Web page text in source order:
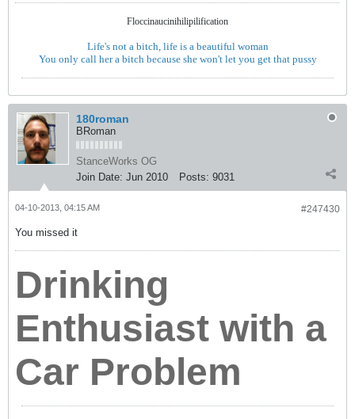
Floccinaucinihilipilification
Life's not a bitch, life is a beautiful woman
You only call her a bitch because she won't let you get that pussy
180roman
BRoman
StanceWorks OG
Join Date: Jun 2010 Posts: 9031
#247430
04-10-2013, 04:15 AM
You missed it
Drinking
Enthusiast with a
Car Problem